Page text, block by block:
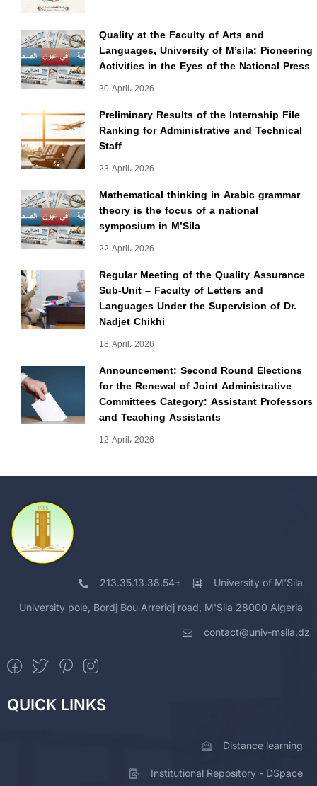
Quality at the Faculty of Arts and
Languages, University of M’sila: Pioneering
Activities in the Eyes of the National Press
30 April، 2026
Preliminary Results of the Internship File
Ranking for Administrative and Technical
Staff
23 April، 2026
Mathematical thinking in Arabic grammar
theory is the focus of a national
symposium in M’Sila
22 April، 2026
Regular Meeting of the Quality Assurance
Sub-Unit – Faculty of Letters and
Languages Under the Supervision of Dr.
Nadjet Chikhi
18 April، 2026
Announcement: Second Round Elections
for the Renewal of Joint Administrative
Committees Category: Assistant Professors
and Teaching Assistants
12 April، 2026
213.35.13.38.54+ University of M'Sila
University pole, Bordj Bou Arreridj road, M'Sila 28000 Algeria
contact@univ-msila.dz
QUICK LINKS
Distance learning
Institutional Repository - DSpace